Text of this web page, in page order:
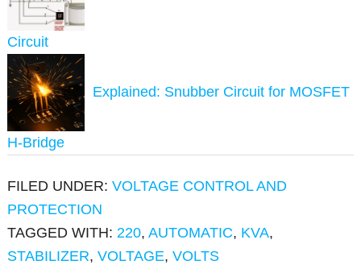
Circuit
Explained: Snubber Circuit for MOSFET
H-Bridge
FILED UNDER:VOLTAGE CONTROL AND
PROTECTION
TAGGED WITH:220,AUTOMATIC, KVA,
STABILIZER,VOLTAGE,VOLTS